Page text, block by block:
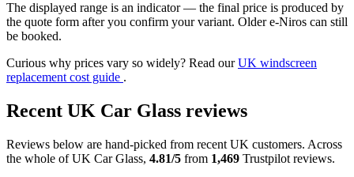
The displayed range is an indicator — the final price is produced by
the quote form after you confirm your variant. Older e-Niros can still
be booked.
Curious why prices vary so widely? Read ourUK windscreen
replacement cost guide .
Recent UK Car Glass reviews
Reviews below are hand-picked from recent UK customers. Across
the whole of UK Car Glass, 4.81/5 from 1,469 Trustpilot reviews.